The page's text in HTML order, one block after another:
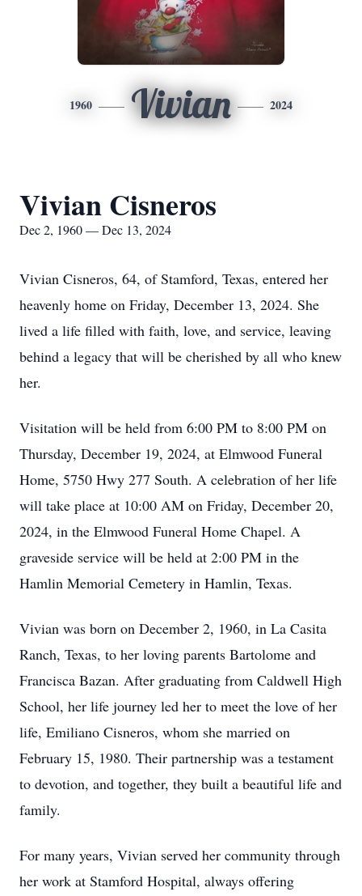
1960 Vivian 2024
Vivian Cisneros
Dec 2, 1960 — Dec 13, 2024
Vivian Cisneros, 64, of Stamford, Texas, entered her
heavenly home on Friday, December 13, 2024. She
lived a life filled with faith, love, and service, leaving
behind a legacy that will be cherished by all who knew
her.
Visitation will be held from 6:00 PM to 8:00 PM on
Thursday, December 19, 2024, at Elmwood Funeral
Home, 5750 Hwy 277 South. A celebration of her life
will take place at 10:00 AM on Friday, December 20,
2024, in the Elmwood Funeral Home Chapel. A
graveside service will be held at 2:00 PM in the
Hamlin Memorial Cemetery in Hamlin, Texas.
Vivian was born on December 2, 1960, in La Casita
Ranch, Texas, to her loving parents Bartolome and
Francisca Bazan. After graduating from Caldwell High
School, her life journey led her to meet the love of her
life, Emiliano Cisneros, whom she married on
February 15, 1980. Their partnership was a testament
to devotion, and together, they built a beautiful life and
family.
For many years, Vivian served her community through
her work at Stamford Hospital, always offering